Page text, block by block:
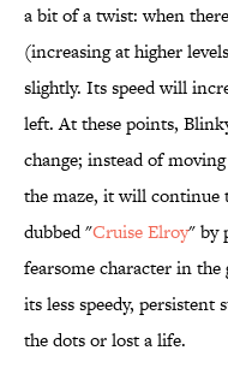
a bit of a twist: when
(increasing at higher
slightly. Its speed will
left. At these points,
change; instead of
the maze, it will continue
dubbed "Cruise Elroy" by
fearsome character in
its less speedy, persistent
the dots or lost a life.